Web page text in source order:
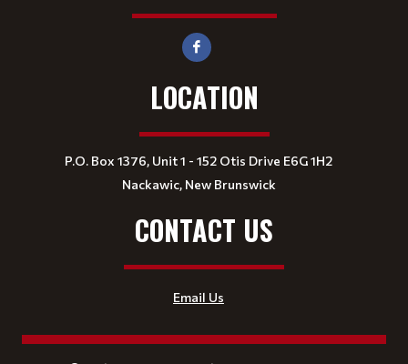
LOCATION
P.O. Box 1376, Unit 1 - 152 Otis Drive E6G 1H2
Nackawic, New Brunswick
CONTACT US
Email Us